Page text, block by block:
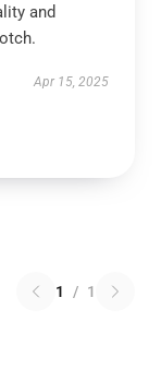
and
Apr 15, 2025
1 / 1